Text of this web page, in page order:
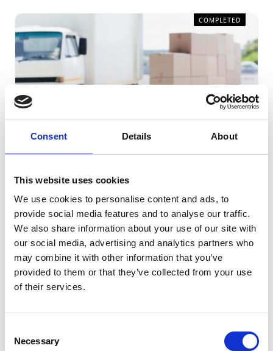
Consent Details About
This website uses cookies
We use cookies to personalise content and ads, to
provide social media features and to analyse our traffic.
We also share information about your use of our site with
our social media, advertising and analytics partners who
may combine it with other information that you’ve
provided to them or that they’ve collected from your use
of their services.
Selection
Necessary
COMPLETED
E-COMMERCE | WESTERN-BALKANS
Western Balkans
21
COMPLETED